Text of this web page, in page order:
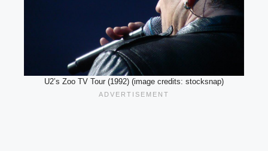
U2’s Zoo TV Tour (1992) (image credits: stocksnap)